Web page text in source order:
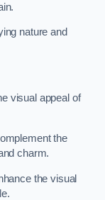
nature and
visual appeal of
the
charm.
the visual